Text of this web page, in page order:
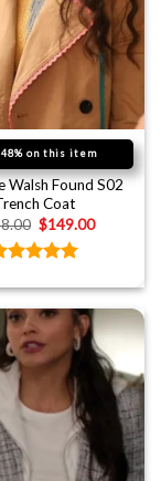
48% on this item
Walsh Found S02
Coat
$149.00
of 5